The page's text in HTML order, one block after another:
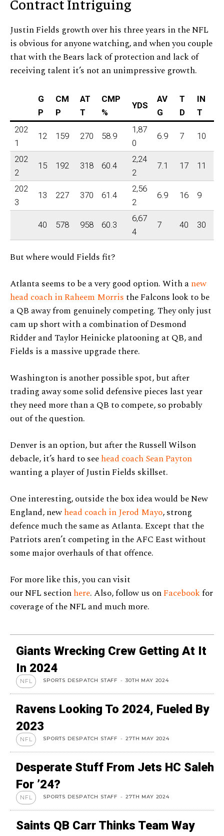
Contract Intriguing
Justin Fields growth over his three years in the NFL
is obvious for anyone watching, and when you couple
that with the Bears lack of protection and lack of
receiving talent it’s not an unimpressive growth.
G
P
CM
P
AT
T
CMP
%
YDS
AV
G
T
D
IN
T
202
1
12 159 270 58.9
1,87
0
6.9 7 10
202
2
15 192 318 60.4
2,24
2
7.1 17 11
202
3
13 227 370 61.4
2,56
2
6.9 16 9
40 578 958 60.3
6,67
4
7 40 30
But where would Fields fit?
Atlanta seems to be a very good option. With anew
head coach in Raheem Morris the Falcons look to be
a QB away from genuinely competing. They only just
cam up short with a combination of Desmond
Ridder and Taylor Heinicke platooning at QB, and
Fields is a massive upgrade there.
Washington is another possible spot, but after
trading away some solid defensive pieces last year
they need more than a QB to compete, so probably
out of the question.
Denver is an option, but after the Russell Wilson
debacle, it’s hard to seehead coach Sean Payton
wanting a player of Justin Fields skillset.
One interesting, outside the box idea would be New
England, newhead coach in Jerod Mayo, strong
defence much the same as Atlanta. Except that the
Patriots aren’t competing in the AFC East without
some major overhauls of that offence.
For more like this, you can visit
our NFL sectionhere. Also, follow us onFacebookfor
coverage of the NFL and much more.
Giants Wrecking Crew Getting At It
In 2024
NFL SPORTS DESPATCH STAFF - 30TH MAY 2024
Ravens Looking To 2024, Fueled By
2023
NFL SPORTS DESPATCH STAFF - 27TH MAY 2024
Desperate Stuff From Jets HC Saleh
For ’24?
NFL SPORTS DESPATCH STAFF - 27TH MAY 2024
Saints QB Carr Thinks Team Way